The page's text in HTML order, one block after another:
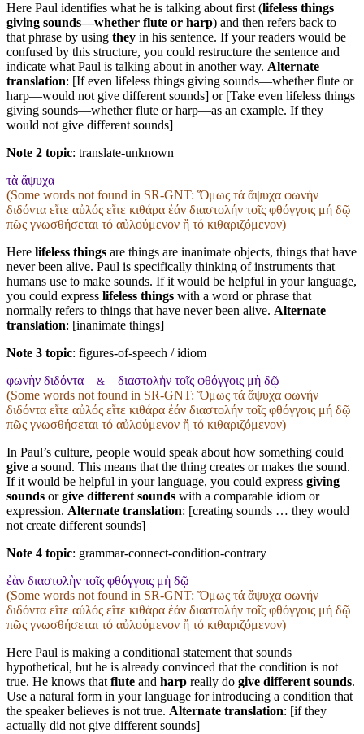
Here Paul identifies what he is talking about first (lifeless things
giving sounds—whether flute or harp) and then refers back to
that phrase by using they in his sentence. If your readers would be
confused by this structure, you could restructure the sentence and
indicate what Paul is talking about in another way. Alternate
translation: [If even lifeless things giving sounds—whether flute or
harp—would not give different sounds] or [Take even lifeless things
giving sounds—whether flute or harp—as an example. If they
would not give different sounds]
Note 2 topic: translate-unknown
τὰ ἄψυχα
(Some words not found in SR-GNT: Ὅμως τά ἄψυχα φωνήν
διδόντα εἴτε αὐλός εἴτε κιθάρα ἐάν διαστολήν τοῖς φθόγγοις μή δῷ
πῶς γνωσθήσεται τό αὐλούμενον ἤ τό κιθαριζόμενον)
Here lifeless things are things are inanimate objects, things that have
never been alive. Paul is specifically thinking of instruments that
humans use to make sounds. If it would be helpful in your language,
you could express lifeless things with a word or phrase that
normally refers to things that have never been alive. Alternate
translation: [inanimate things]
Note 3 topic: figures-of-speech / idiom
φωνὴν διδόντα & διαστολὴν τοῖς φθόγγοις μὴ δῷ
(Some words not found in SR-GNT: Ὅμως τά ἄψυχα φωνήν
διδόντα εἴτε αὐλός εἴτε κιθάρα ἐάν διαστολήν τοῖς φθόγγοις μή δῷ
πῶς γνωσθήσεται τό αὐλούμενον ἤ τό κιθαριζόμενον)
In Paul’s culture, people would speak about how something could
give a sound. This means that the thing creates or makes the sound.
If it would be helpful in your language, you could express giving
sounds orgive different sounds with a comparable idiom or
expression. Alternate translation: [creating sounds … they would
not create different sounds]
Note 4 topic: grammar-connect-condition-contrary
ἐὰν διαστολὴν τοῖς φθόγγοις μὴ δῷ
(Some words not found in SR-GNT: Ὅμως τά ἄψυχα φωνήν
διδόντα εἴτε αὐλός εἴτε κιθάρα ἐάν διαστολήν τοῖς φθόγγοις μή δῷ
πῶς γνωσθήσεται τό αὐλούμενον ἤ τό κιθαριζόμενον)
Here Paul is making a conditional statement that sounds
hypothetical, but he is already convinced that the condition is not
true. He knows that flute and harp really do give different sounds.
Use a natural form in your language for introducing a condition that
the speaker believes is not true. Alternate translation: [if they
actually did not give different sounds]